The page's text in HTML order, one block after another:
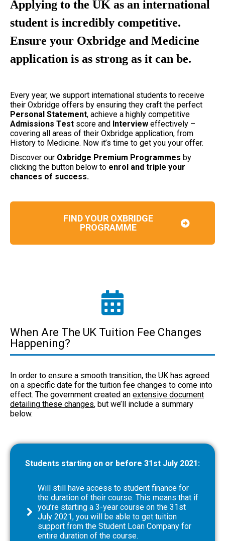
Applying to the UK as an international
student is incredibly competitive.
Ensure your Oxbridge and Medicine
application is as strong as it can be.
Every year, we support international students to receive
their Oxbridge offers by ensuring they craft the perfect
Personal Statement, achieve a highly competitive
Admissions Test score and Interview effectively –
covering all areas of their Oxbridge application, from
History to Medicine. Now it’s time to get you your offer.
Discover our Oxbridge Premium Programmes by
clicking the button below to enrol and triple your
chances of success.
FIND YOUR OXBRIDGE
PROGRAMME
When Are The UK Tuition Fee Changes
Happening?
In order to ensure a smooth transition, the UK has agreed
on a specific date for the tuition fee changes to come into
effect. The government created an extensive document
detailing these changes, but we’ll include a summary
below.
Students starting on or before 31st July 2021:
Will still have access to student finance for
the duration of their course. This means that if
you’re starting a 3-year course on the 31st
July 2021, you will be able to get tuition
support from the Student Loan Company for
entire duration of the course.